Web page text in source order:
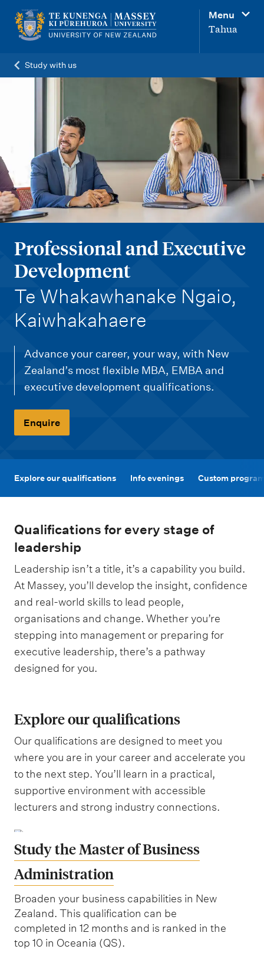
n
g
a
t
i
o
Menu
Tahua
Study with us
Professional and Executive
Development
-
Te Whakawhanake Ngaio,
Kaiwhakahaere
Advance your career, your way, with New
Zealand’s most flexible MBA, EMBA and
executive development qualifications.
Enquire
Explore our qualifications Info evenings Custom
Qualifications for every stage of
leadership
Leadership isn’t a title, it’s a capability you build.
At Massey, you’ll develop the insight, confidence
and real-world skills to lead people,
organisations and change. Whether you’re
stepping into management or preparing for
executive leadership, there’s a pathway
designed for you.
Explore our qualifications
Our qualifications are designed to meet you
where you are in your career and accelerate you
to the next step. You’ll learn in a practical,
supportive environment with accessible
lecturers and strong industry connections.
Study the Master of Business
Administration
Broaden your business capabilities in New
Zealand. This qualification can be
completed in 12 months and is ranked in the
top 10 in Oceania (QS).